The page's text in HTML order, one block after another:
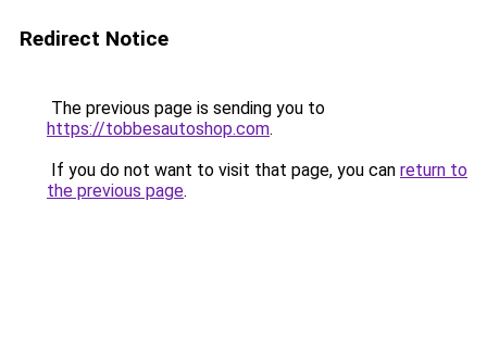
Redirect Notice
The previous page is sending you to
https://tobbesautoshop.com.
If you do not want to visit that page, you can return to
the previous page.